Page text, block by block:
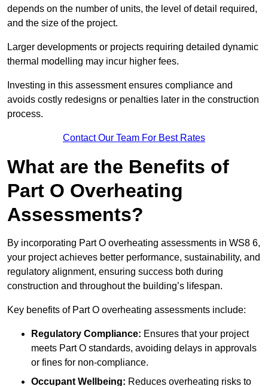
depends on the number of units, the level of detail required,
and the size of the project.
Larger developments or projects requiring detailed dynamic
thermal modelling may incur higher fees.
Investing in this assessment ensures compliance and
avoids costly redesigns or penalties later in the construction
process.
Contact Our Team For Best Rates
What are the Benefits of
Part O Overheating
Assessments?
By incorporating Part O overheating assessments in WS8 6,
your project achieves better performance, sustainability, and
regulatory alignment, ensuring success both during
construction and throughout the building’s lifespan.
Key benefits of Part O overheating assessments include:
Regulatory Compliance: Ensures that your project
meets Part O standards, avoiding delays in approvals
or fines for non-compliance.
Occupant Wellbeing: Reduces overheating risks to